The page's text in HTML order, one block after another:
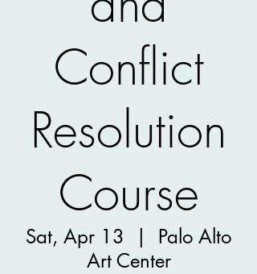
Conflict
Resolution
Course
Sat, Apr 13
  |
Palo Alto
Art Center